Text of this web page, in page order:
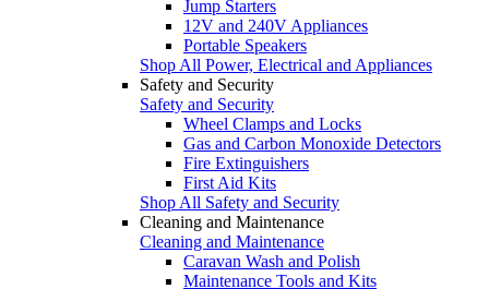
Jump Starters
12V and 240V Appliances
Portable Speakers
Shop All Power, Electrical and Appliances
Safety and Security
Safety and Security
Wheel Clamps and Locks
Gas and Carbon Monoxide Detectors
Fire Extinguishers
First Aid Kits
Shop All Safety and Security
Cleaning and Maintenance
Cleaning and Maintenance
Caravan Wash and Polish
Maintenance Tools and Kits